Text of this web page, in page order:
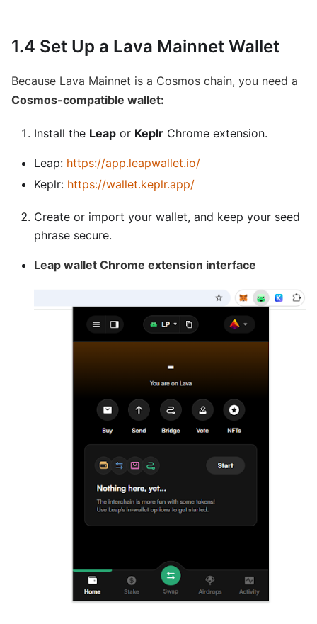
1.4 Set Up a Lava Mainnet Wallet
Because Lava Mainnet is a Cosmos chain, you need a
Cosmos-compatible wallet:
Install the Leap or Keplr Chrome extension.
Leap: https://app.leapwallet.io/
Keplr: https://wallet.keplr.app/
Create or import your wallet, and keep your seed
phrase secure.
Leap wallet Chrome extension interface